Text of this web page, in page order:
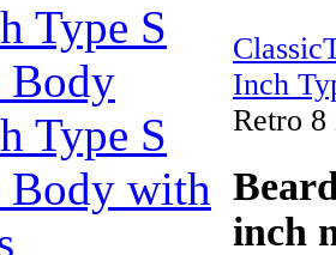
Type S
Body
Type S
Body with
Inch
Retro 8
inch